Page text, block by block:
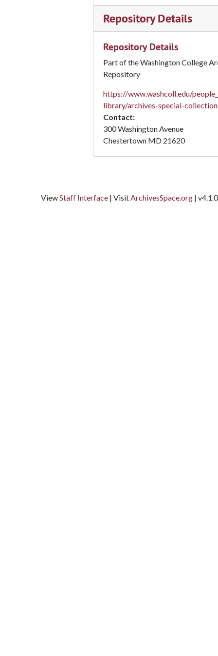
Andrew J. Sutton papers
Robert Carter Berkeley papers
Thomas N. Williams papers
Charles Wesley Reid papers
Repository Details
Repository Details
Part of the Washington College
Repository
https://www.washcoll.edu/
library/archives-special-
Contact:
300 Washington Avenue
Chestertown MD 21620
ViewStaff Interface | VisitArchivesSpace.org | v4.1.0